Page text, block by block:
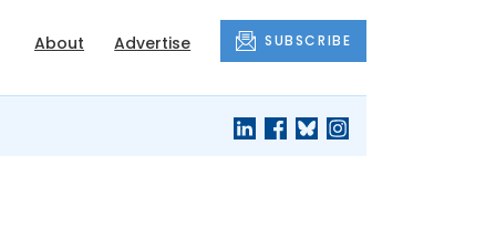
About Advertise SUBSCRIBE